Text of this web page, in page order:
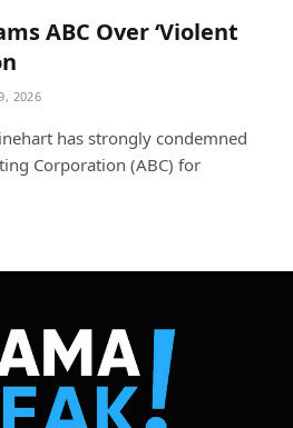
ABC Over ‘Violent
2026
has strongly condemned
Corporation (ABC) for